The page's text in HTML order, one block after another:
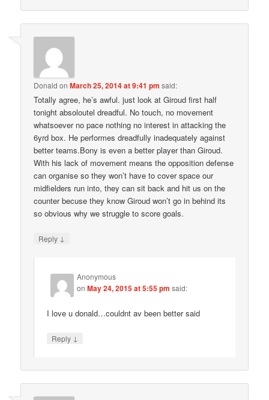
Donald onMarch 25, 2014 at 9:41 pm said:
Totally agree, he’s awful. just look at Giroud first half
tonight absoloutel dreadful. No touch, no movement
whatsoever no pace nothing no interest in attacking the
6yrd box. He performes dreadfully inadequately against
better teams.Bony is even a better player than Giroud.
With his lack of movement means the opposition defense
can organise so they won’t have to cover space our
midfielders run into, they can sit back and hit us on the
counter becuse they know Giroud won’t go in behind its
so obvious why we struggle to score goals.
Reply ↓
Anonymous
onMay 24, 2015 at 5:55 pm said:
I love u donald…couldnt av been better said
Reply ↓